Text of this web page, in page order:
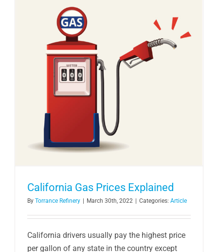
California Gas Prices Explained
By Torrance Refinery | March 30th, 2022 | Categories: Article
California drivers usually pay the highest price
per gallon of any state in the country except